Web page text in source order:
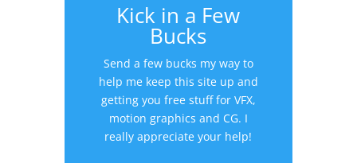
Kick in a Few
Bucks
Send a few bucks my way to
help me keep this site up and
getting you free stuff for VFX,
motion graphics and CG. I
really appreciate your help!